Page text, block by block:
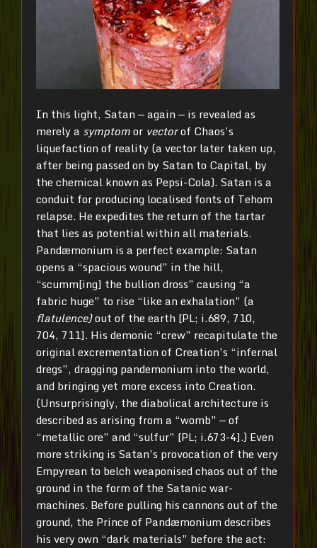
In this light, Satan — again — is revealed as
merely a symptomor vectorof Chaos’s
liquefaction of reality (a vector later taken up,
after being passed on by Satan to Capital, by
the chemical known as Pepsi-Cola). Satan is a
conduit for producing localised fonts of Tehom
relapse. He expedites the return of the tartar
that lies as potential within all materials.
Pandæmonium is a perfect example: Satan
opens a “spacious wound” in the hill,
“scumm[ing] the bullion dross” causing “a
fabric huge” to rise “like an exhalation” (a
flatulence)out of the earth [PL; i.689, 710,
704, 711]. His demonic “crew” recapitulate the
original excrementation of Creation’s “infernal
dregs”, dragging pandemonium into the world,
and bringing yet more excess into Creation.
(Unsurprisingly, the diabolical architecture is
described as arising from a “womb” — of
“metallic ore” and “sulfur” [PL; i.673-4].) Even
more striking is Satan’s provocation of the very
Empyrean to belch weaponised chaos out of the
ground in the form of the Satanic war-
machines. Before pulling his cannons out of the
ground, the Prince of Pandæmonium describes
his very own “dark materials” before the act: